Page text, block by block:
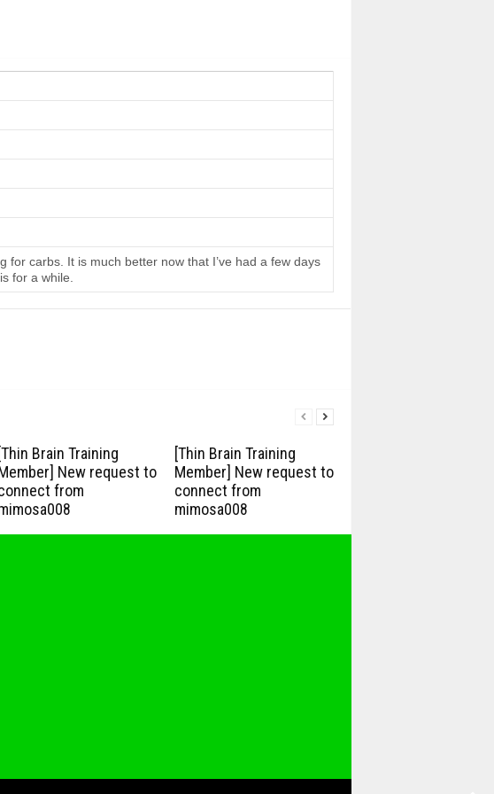
for carbs. It is much better now that I’ve had a few days
for a while.
[Thin Brain Training
New request to
from
[Thin Brain Training
Member] New request to
connect from
mimosa008